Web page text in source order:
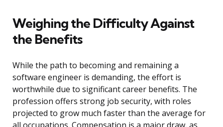
Weighing the Difficulty Against
the Benefits
While the path to becoming and remaining a
software engineer is demanding, the effort is
worthwhile due to significant career benefits. The
profession offers strong job security, with roles
projected to grow much faster than the average for